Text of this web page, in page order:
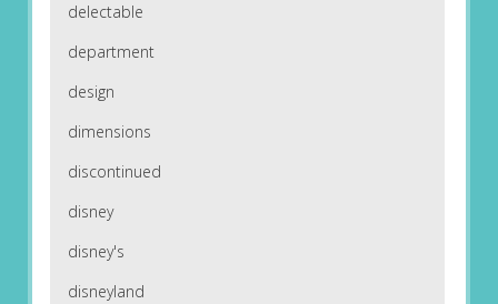
delectable
department
design
dimensions
discontinued
disney
disney's
disneyland